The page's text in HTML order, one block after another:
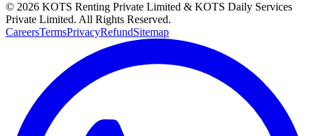
© 2026 KOTS Renting Private Limited & KOTS Daily Services
Private Limited. All Rights Reserved.
CareersTermsPrivacyRefundSitemap